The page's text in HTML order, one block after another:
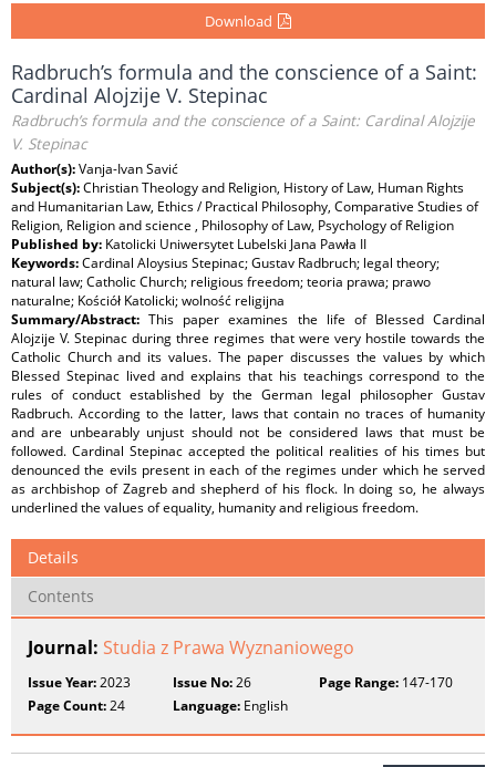
Download
Radbruch’s formula and the conscience of a Saint:
Cardinal Alojzije V. Stepinac
Radbruch’s formula and the conscience of a Saint: Cardinal Alojzije
V. Stepinac
Author(s):Vanja-Ivan Savić
Subject(s):Christian Theology and Religion, History of Law, Human Rights
and Humanitarian Law, Ethics / Practical Philosophy, Comparative Studies of
Religion, Religion and science , Philosophy of Law, Psychology of Religion
Published by: Katolicki Uniwersytet Lubelski Jana Pawła II
Keywords:Cardinal Aloysius Stepinac; Gustav Radbruch; legal theory;
natural law; Catholic Church; religious freedom; teoria prawa; prawo
naturalne; Kościół Katolicki; wolność religijna
Summary/Abstract:This paper examines the life of Blessed Cardinal
Alojzije V. Stepinac during three regimes that were very hostile towards the
Catholic Church and its values. The paper discusses the values by which
Blessed Stepinac lived and explains that his teachings correspond to the
rules of conduct established by the German legal philosopher Gustav
Radbruch. According to the latter, laws that contain no traces of humanity
and are unbearably unjust should not be considered laws that must be
followed. Cardinal Stepinac accepted the political realities of his times but
denounced the evils present in each of the regimes under which he served
as archbishop of Zagreb and shepherd of his flock. In doing so, he always
underlined the values of equality, humanity and religious freedom.
Details
Contents
Journal: Studia z Prawa Wyznaniowego
Issue Year:2023 Issue No:26 Page Range:147-170
Page Count:24 Language: English